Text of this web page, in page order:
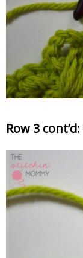
Row 3 cont’d: